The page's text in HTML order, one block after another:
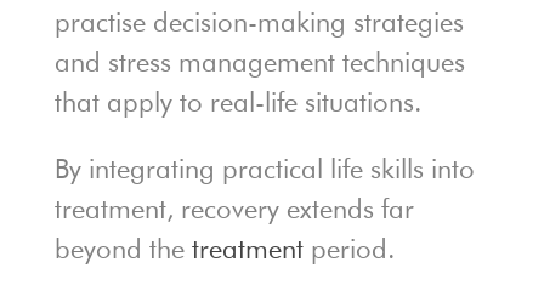
practise decision-making strategies
and stress management techniques
that apply to real-life situations.
By integrating practical life skills into
treatment, recovery extends far
beyond the treatmentperiod.